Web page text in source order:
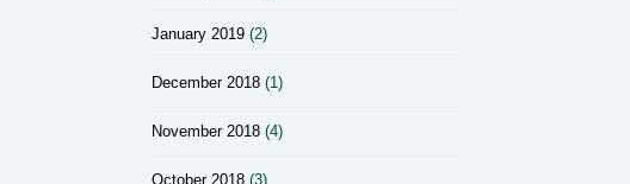
January 2019 (2)
December 2018 (1)
November 2018 (4)
October 2018 (3)